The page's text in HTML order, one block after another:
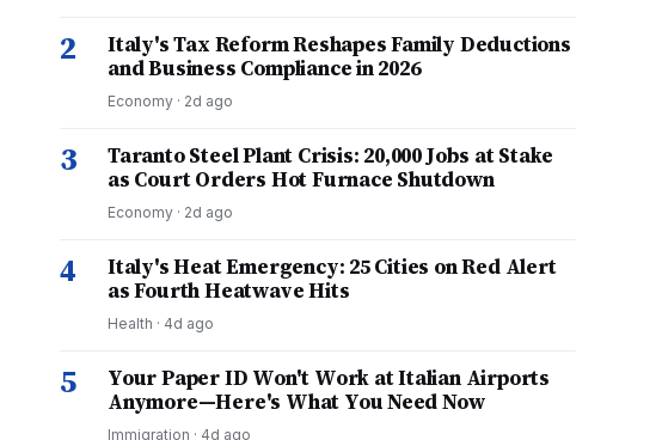
2
Italy's Tax Reform Reshapes Family Deductions
and Business Compliance in 2026
Economy · 2d ago
3
Taranto Steel Plant Crisis: 20,000 Jobs at Stake
as Court Orders Hot Furnace Shutdown
Economy · 2d ago
4
Italy's Heat Emergency: 25 Cities on Red Alert
as Fourth Heatwave Hits
Health · 4d ago
5
Your Paper ID Won't Work at Italian Airports
Anymore—Here's What You Need Now
Immigration · 4d ago